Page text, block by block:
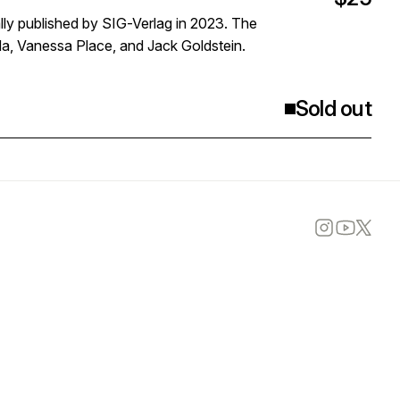
published by SIG-Verlag in 2023. The
Vanessa Place, and Jack Goldstein.
Sold out